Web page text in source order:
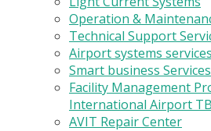
Operation &
Technical Support
Airport systems services
Smart business Services
Facility Management
International Airport
AVIT Repair Center